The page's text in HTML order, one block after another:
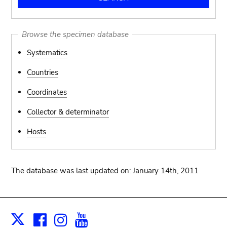
Browse the specimen database
Systematics
Countries
Coordinates
Collector & determinator
Hosts
The database was last updated on: January 14th, 2011
X Facebook
Instagram